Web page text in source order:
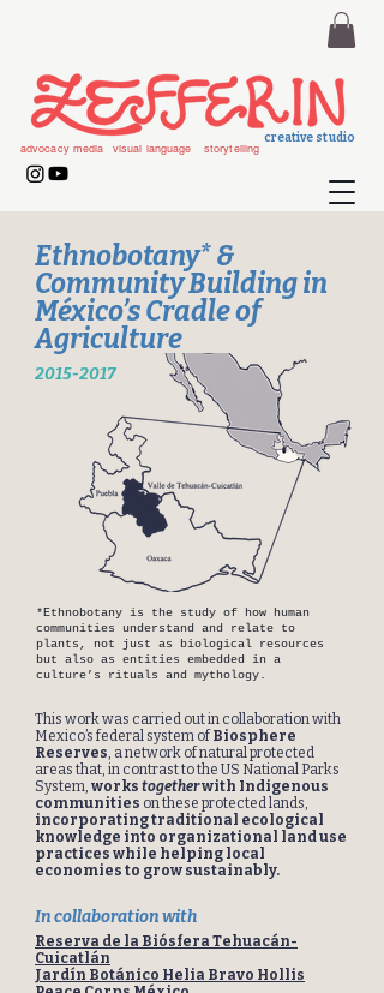
creative studio
advocacy media visual language storytelling
Ethnobotany* &
Community Building in
México’s Cradle of
Agriculture
2015-2017
*Ethnobotany is the study of how human
communities understand and relate to
plants, not just as biological resources
but also as entities embedded in a
culture’s rituals and mythology.
This work was carried out in collaboration with
Mexico’s federal system ofBiosphere
Reserves, a network of natural protected
areas that, in contrast to the US National Parks
System, works togetherwith Indigenous
communities on these protected lands,
incorporating traditional ecological
knowledge into organizational land use
practices while helping local
economies to grow sustainably.
In collaboration with
Reserva de la Biósfera Tehuacán-
Cuicatlán
Jardín Botánico Helia Bravo Hollis